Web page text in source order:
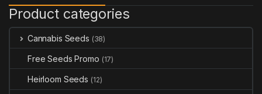
Product categories
Cannabis Seeds (38)
Free Seeds Promo (17)
Heirloom Seeds (12)